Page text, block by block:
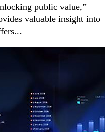
public value,”
valuable insight into